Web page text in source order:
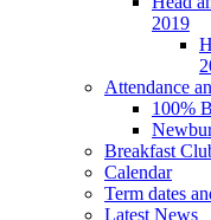
2019
Attendance
100%
Breakfast
Calendar
Term dates
Latest News